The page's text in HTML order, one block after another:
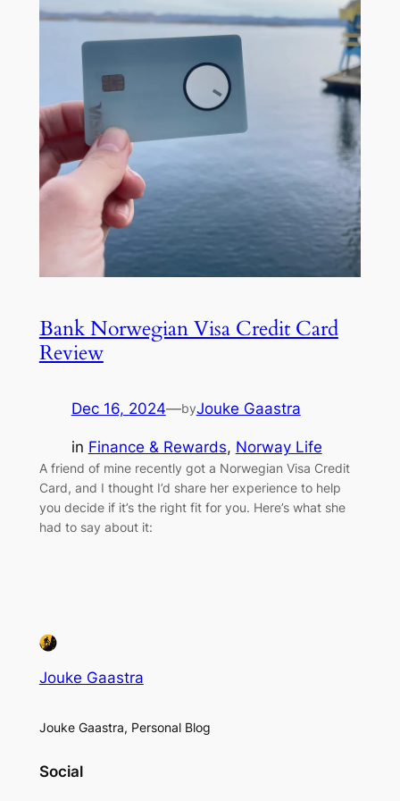
Bank Norwegian Visa Credit Card
Review
Dec 16, 2024—byJouke Gaastra
in Finance & Rewards, Norway Life
A friend of mine recently got a Norwegian Visa Credit
Card, and I thought I’d share her experience to help
you decide if it’s the right fit for you. Here’s what she
had to say about it:
Jouke Gaastra
Jouke Gaastra, Personal Blog
Social